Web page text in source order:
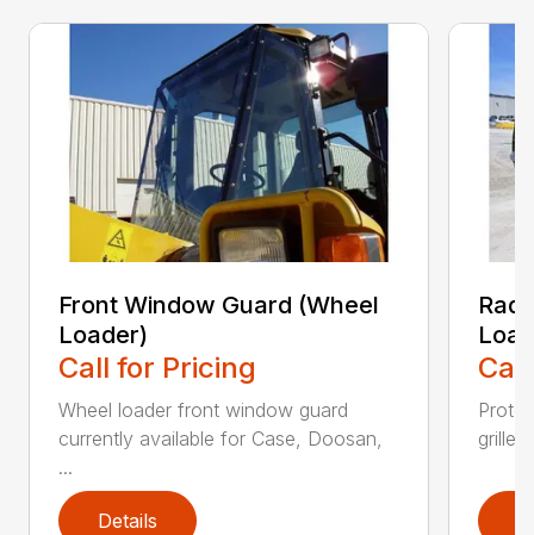
Front Window Guard (Wheel
Loader)
Call for Pricing
Wheel loader front window guard
currently available for Case, Doosan,
...
Details
grille,